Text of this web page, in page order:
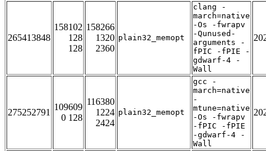
265413848
158102
128
128
158266
1320
2360
plain32_memopt
clang -
march=native
-Os -fwrapv
-Qunused-
arguments -
fPIC -fPIE -
gdwarf-4 -
Wall
275252791
109609
0 128
116380
1224
2424
plain32_memopt
gcc -
march=native
-
mtune=native
-Os -fwrapv
-fPIC -fPIE
-gdwarf-4 -
Wall